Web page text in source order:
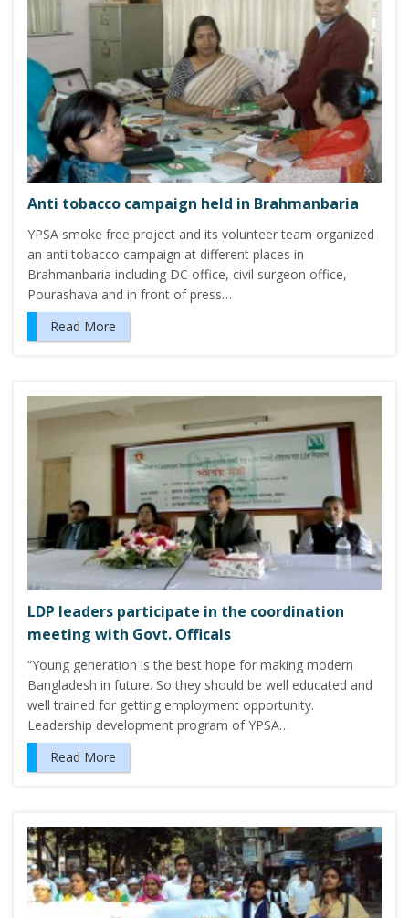
Anti tobacco campaign held in Brahmanbaria
YPSA smoke free project and its volunteer team organized
an anti tobacco campaign at different places in
Brahmanbaria including DC office, civil surgeon office,
Pourashava and in front of press…
Read More
LDP leaders participate in the coordination
meeting with Govt. Officals
“Young generation is the best hope for making modern
Bangladesh in future. So they should be well educated and
well trained for getting employment opportunity.
Leadership development program of YPSA…
Read More